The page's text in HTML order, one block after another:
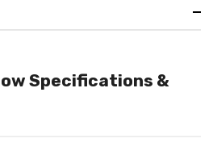
Specifications &